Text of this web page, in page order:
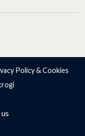
Policy & Cookies